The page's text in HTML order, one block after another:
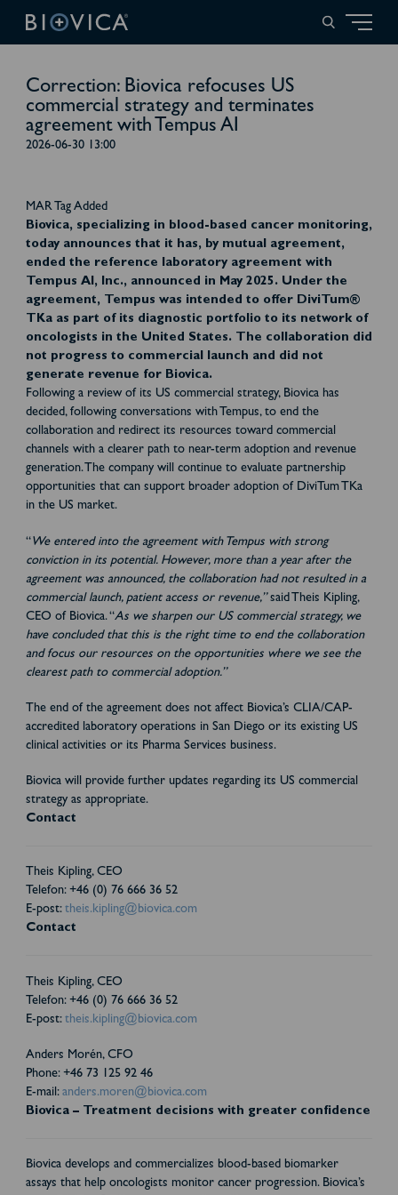
Correction: Biovica refocuses US
commercial strategy and terminates
agreement with Tempus AI
2026-06-30 13:00
MAR Tag Added
Biovica, specializing in blood-based cancer monitoring,
today announces that it has, by mutual agreement,
ended the reference laboratory agreement with
Tempus AI, Inc., announced in May 2025. Under the
agreement, Tempus was intended to offer DiviTum®
TKa as part of its diagnostic portfolio to its network of
oncologists in the United States. The collaboration did
not progress to commercial launch and did not
generate revenue for Biovica.
Following a review of its US commercial strategy, Biovica has
decided, following conversations with Tempus, to end the
collaboration and redirect its resources toward commercial
channels with a clearer path to near-term adoption and revenue
generation. The company will continue to evaluate partnership
opportunities that can support broader adoption of DiviTum TKa
in the US market.
“We entered into the agreement with Tempus with strong
conviction in its potential. However, more than a year after the
agreement was announced, the collaboration had not resulted in a
commercial launch, patient access or revenue,”said Theis Kipling,
CEO of Biovica. “As we sharpen our US commercial strategy, we
have concluded that this is the right time to end the collaboration
and focus our resources on the opportunities where we see the
clearest path to commercial adoption.”
The end of the agreement does not affect Biovica’s CLIA/CAP-
accredited laboratory operations in San Diego or its existing US
clinical activities or its Pharma Services business.
Biovica will provide further updates regarding its US commercial
strategy as appropriate.
Contact
Theis Kipling, CEO
Telefon: +46 (0) 76 666 36 52
E-post: theis.kipling@biovica.com
Contact
Theis Kipling, CEO
Telefon: +46 (0) 76 666 36 52
E-post: theis.kipling@biovica.com
Anders Morén, CFO
Phone: +46 73 125 92 46
E-mail: anders.moren@biovica.com
Biovica – Treatment decisions with greater confidence
Biovica develops and commercializes blood-based biomarker
assays that help oncologists monitor cancer progression. Biovica’s